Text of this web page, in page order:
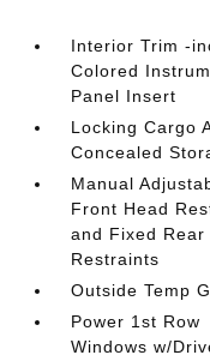
Interior Trim -
Colored
Panel Insert
Locking Cargo
Concealed
Manual
Front Head
and Fixed Rear
Restraints
Outside Temp
Power 1st Row
Windows w/